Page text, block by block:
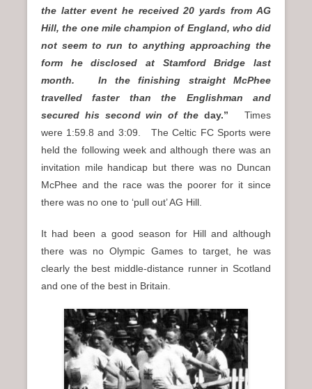
the latter event he received 20 yards from AG
Hill, the one mile champion of England, who did
not seem to run to anything approaching the
form he disclosed at Stamford Bridge last
month. In the finishing straight McPhee
travelled faster than the Englishman and
secured his second win of theday.” Times
were 1:59.8 and 3:09. The Celtic FC Sports were
held the following week and although there was an
invitation mile handicap but there was no Duncan
McPhee and the race was the poorer for it since
there was no one to ‘pull out’ AG Hill.
It had been a good season for Hill and although
there was no Olympic Games to target, he was
clearly the best middle-distance runner in Scotland
and one of the best in Britain.